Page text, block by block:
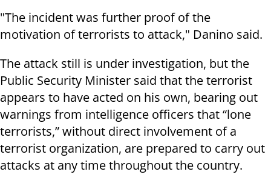
"The incident was further proof of the
motivation of terrorists to attack," Danino said.
The attack still is under investigation, but the
Public Security Minister said that the terrorist
appears to have acted on his own, bearing out
warnings from intelligence officers that “lone
terrorists,” without direct involvement of a
terrorist organization, are prepared to carry out
attacks at any time throughout the country.